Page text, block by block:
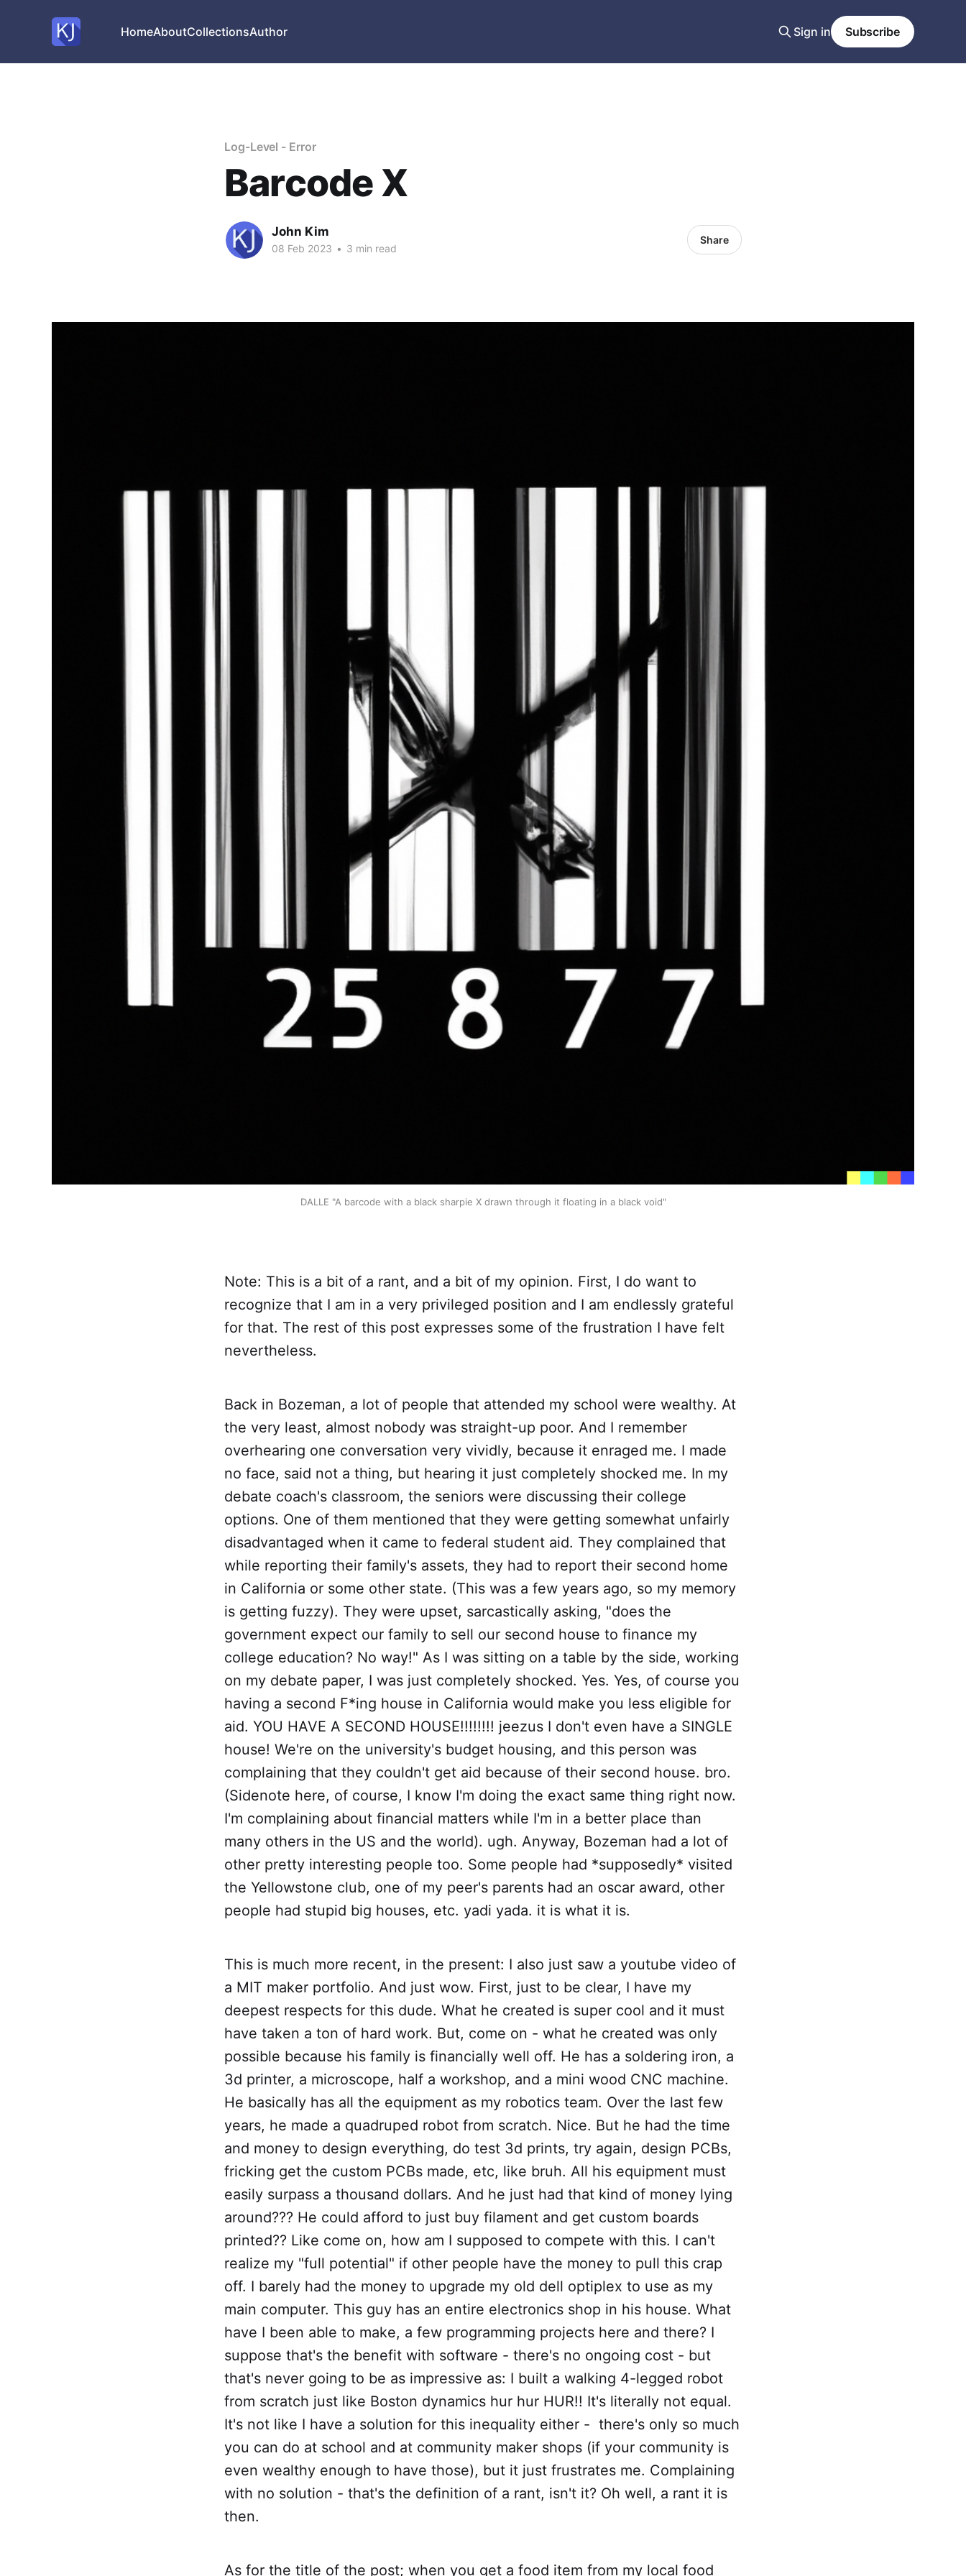
HomeAboutCollectionsAuthor Sign in Subscribe
Log-Level - Error
Barcode X
John Kim
08 Feb 2023 • 3 min read
Share
DALLE "A barcode with a black sharpie X drawn through it floating in a black void"
Note: This is a bit of a rant, and a bit of my opinion. First, I do want to
recognize that I am in a very privileged position and I am endlessly grateful
for that. The rest of this post expresses some of the frustration I have felt
nevertheless.
Back in Bozeman, a lot of people that attended my school were wealthy. At
the very least, almost nobody was straight-up poor. And I remember
overhearing one conversation very vividly, because it enraged me. I made
no face, said not a thing, but hearing it just completely shocked me. In my
debate coach's classroom, the seniors were discussing their college
options. One of them mentioned that they were getting somewhat unfairly
disadvantaged when it came to federal student aid. They complained that
while reporting their family's assets, they had to report their second home
in California or some other state. (This was a few years ago, so my memory
is getting fuzzy). They were upset, sarcastically asking, "does the
government expect our family to sell our second house to finance my
college education? No way!" As I was sitting on a table by the side, working
on my debate paper, I was just completely shocked. Yes. Yes, of course you
having a second F*ing house in California would make you less eligible for
aid. YOU HAVE A SECOND HOUSE!!!!!!!! jeezus I don't even have a SINGLE
house! We're on the university's budget housing, and this person was
complaining that they couldn't get aid because of their second house. bro.
(Sidenote here, of course, I know I'm doing the exact same thing right now.
I'm complaining about financial matters while I'm in a better place than
many others in the US and the world). ugh. Anyway, Bozeman had a lot of
other pretty interesting people too. Some people had *supposedly* visited
the Yellowstone club, one of my peer's parents had an oscar award, other
people had stupid big houses, etc. yadi yada. it is what it is.
This is much more recent, in the present: I also just saw a youtube video of
a MIT maker portfolio. And just wow. First, just to be clear, I have my
deepest respects for this dude. What he created is super cool and it must
have taken a ton of hard work. But, come on - what he created was only
possible because his family is financially well off. He has a soldering iron, a
3d printer, a microscope, half a workshop, and a mini wood CNC machine.
He basically has all the equipment as my robotics team. Over the last few
years, he made a quadruped robot from scratch. Nice. But he had the time
and money to design everything, do test 3d prints, try again, design PCBs,
fricking get the custom PCBs made, etc, like bruh. All his equipment must
easily surpass a thousand dollars. And he just had that kind of money lying
around??? He could afford to just buy filament and get custom boards
printed?? Like come on, how am I supposed to compete with this. I can't
realize my "full potential" if other people have the money to pull this crap
off. I barely had the money to upgrade my old dell optiplex to use as my
main computer. This guy has an entire electronics shop in his house. What
have I been able to make, a few programming projects here and there? I
suppose that's the benefit with software - there's no ongoing cost - but
that's never going to be as impressive as: I built a walking 4-legged robot
from scratch just like Boston dynamics hur hur HUR!! It's literally not equal.
It's not like I have a solution for this inequality either - there's only so much
you can do at school and at community maker shops (if your community is
even wealthy enough to have those), but it just frustrates me. Complaining
with no solution - that's the definition of a rant, isn't it? Oh well, a rant it is
then.
As for the title of the post; when you get a food item from my local food